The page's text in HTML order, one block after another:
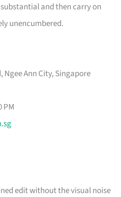
and then carry on
unencumbered.
Ngee Ann City, Singapore
PM
edit without the visual noise